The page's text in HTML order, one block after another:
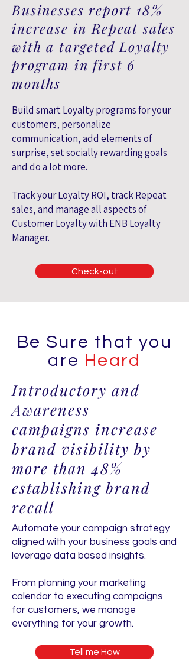
Businesses report 18%
increase in Repeat sales
with a targeted Loyalty
program in first 6
months
Build smart Loyalty programs for your
customers, personalize
communication, add elements of
surprise, set socially rewarding goals
and do a lot more.
Track your Loyalty ROI, track Repeat
sales, and manage all aspects of
Customer Loyalty with ENB Loyalty
Manager.
Check-out
Be Sure that you
are Heard
Introductory and
Awareness
campaigns increase
brand visibility by
more than 48%
establishing brand
recall
Automate your campaign strategy
aligned with your business goals and
leverage data based insights.
From planning your marketing
calendar to executing campaigns
for customers, we manage
everything for your growth.
Tell me How